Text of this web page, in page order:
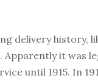
delivery history,
Apparently it was
until 1915. In